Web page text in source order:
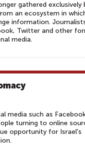
gathered exclusively
an ecosystem in
information.
Twitter and other
media.
media such as
turning to online
opportunity for Israel's